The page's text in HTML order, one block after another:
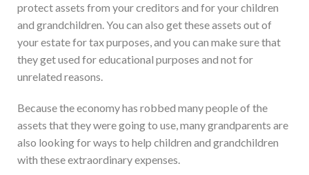
protect assets from your creditors and for your children
and grandchildren. You can also get these assets out of
your estate for tax purposes, and you can make sure that
they get used for educational purposes and not for
unrelated reasons.
Because the economy has robbed many people of the
assets that they were going to use, many grandparents are
also looking for ways to help children and grandchildren
with these extraordinary expenses.